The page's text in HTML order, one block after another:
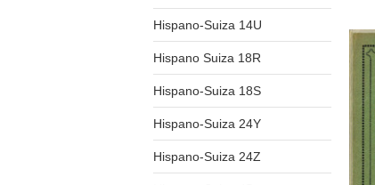
Hispano-Suiza 14U
Hispano Suiza 18R
Hispano-Suiza 18S
Hispano-Suiza 24Y
Hispano-Suiza 24Z